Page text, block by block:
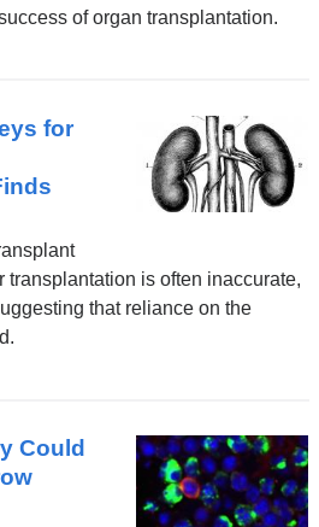
of organ transplantation.
for
transplantation is often inaccurate,
that reliance on the
Could